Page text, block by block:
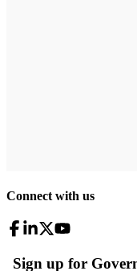
Connect with us